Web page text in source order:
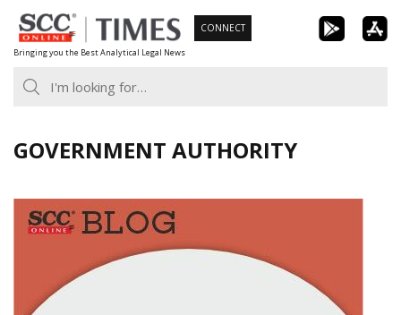
Skip
to
content
Bringing you the Best Analytical Legal News
CONNECT
GOVERNMENT AUTHORITY